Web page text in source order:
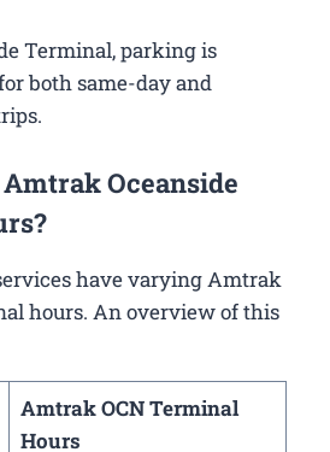
Terminal, parking is
both same-day and
Oceanside
have varying Amtrak
hours. An overview of this
Amtrak OCN Terminal
Hours